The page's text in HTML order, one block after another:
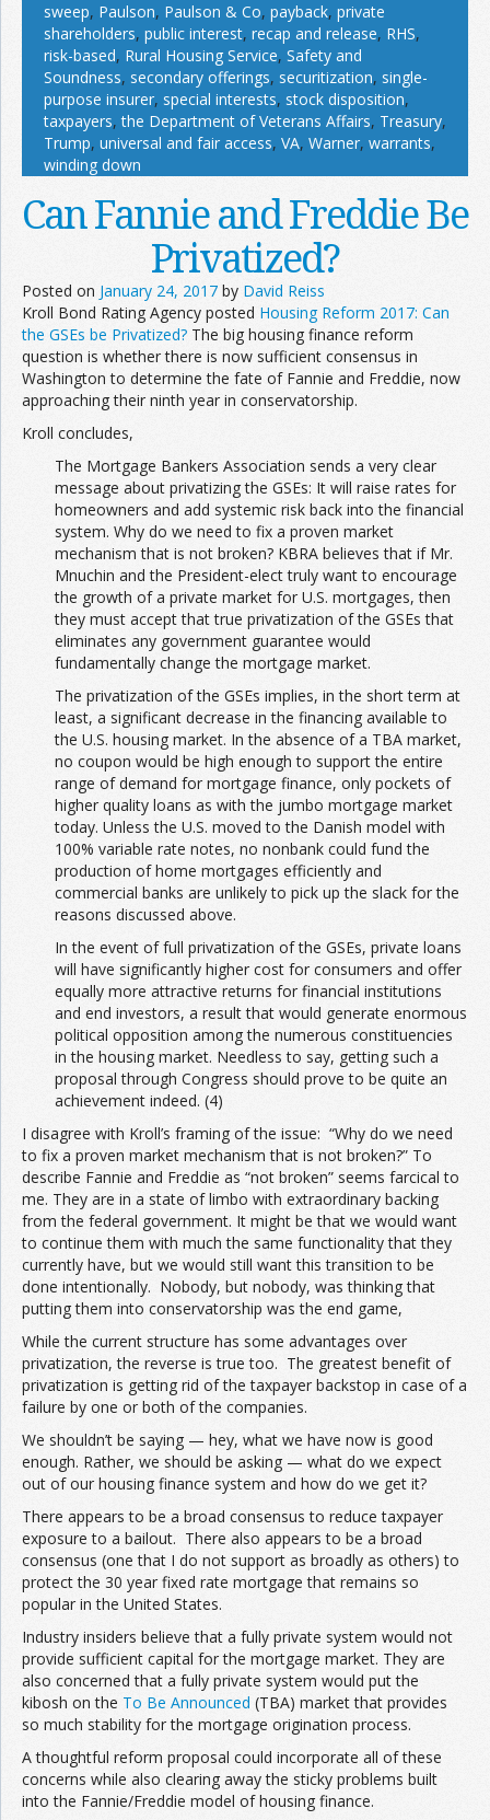
sweep, Paulson, Paulson & Co, payback, private
shareholders, public interest, recap and release, RHS,
risk-based, Rural Housing Service, Safety and
Soundness, secondary offerings, securitization, single-
purpose insurer, special interests, stock disposition,
taxpayers,the Department of Veterans Affairs, Treasury,
Trump, universal and fair access, VA, Warner, warrants,
winding down
Can Fannie and Freddie Be
Privatized?
Posted on January 24, 2017 by David Reiss
Kroll Bond Rating Agency posted Housing Reform 2017: Can
the GSEs be Privatized? The big housing finance reform
question is whether there is now sufficient consensus in
Washington to determine the fate of Fannie and Freddie, now
approaching their ninth year in conservatorship.
Kroll concludes,
The Mortgage Bankers Association sends a very clear
message about privatizing the GSEs: It will raise rates for
homeowners and add systemic risk back into the financial
system. Why do we need to fix a proven market
mechanism that is not broken? KBRA believes that if Mr.
Mnuchin and the President-elect truly want to encourage
the growth of a private market for U.S. mortgages, then
they must accept that true privatization of the GSEs that
eliminates any government guarantee would
fundamentally change the mortgage market.
The privatization of the GSEs implies, in the short term at
least, a significant decrease in the financing available to
the U.S. housing market. In the absence of a TBA market,
no coupon would be high enough to support the entire
range of demand for mortgage finance, only pockets of
higher quality loans as with the jumbo mortgage market
today. Unless the U.S. moved to the Danish model with
100% variable rate notes, no nonbank could fund the
production of home mortgages efficiently and
commercial banks are unlikely to pick up the slack for the
reasons discussed above.
In the event of full privatization of the GSEs, private loans
will have significantly higher cost for consumers and offer
equally more attractive returns for financial institutions
and end investors, a result that would generate enormous
political opposition among the numerous constituencies
in the housing market. Needless to say, getting such a
proposal through Congress should prove to be quite an
achievement indeed. (4)
I disagree with Kroll’s framing of the issue: “Why do we need
to fix a proven market mechanism that is not broken?” To
describe Fannie and Freddie as “not broken” seems farcical to
me. They are in a state of limbo with extraordinary backing
from the federal government. It might be that we would want
to continue them with much the same functionality that they
currently have, but we would still want this transition to be
done intentionally. Nobody, but nobody, was thinking that
putting them into conservatorship was the end game,
While the current structure has some advantages over
privatization, the reverse is true too. The greatest benefit of
privatization is getting rid of the taxpayer backstop in case of a
failure by one or both of the companies.
We shouldn’t be saying — hey, what we have now is good
enough. Rather, we should be asking — what do we expect
out of our housing finance system and how do we get it?
There appears to be a broad consensus to reduce taxpayer
exposure to a bailout. There also appears to be a broad
consensus (one that I do not support as broadly as others) to
protect the 30 year fixed rate mortgage that remains so
popular in the United States.
Industry insiders believe that a fully private system would not
provide sufficient capital for the mortgage market. They are
also concerned that a fully private system would put the
kibosh on the To Be Announced (TBA) market that provides
so much stability for the mortgage origination process.
A thoughtful reform proposal could incorporate all of these
concerns while also clearing away the sticky problems built
into the Fannie/Freddie model of housing finance.